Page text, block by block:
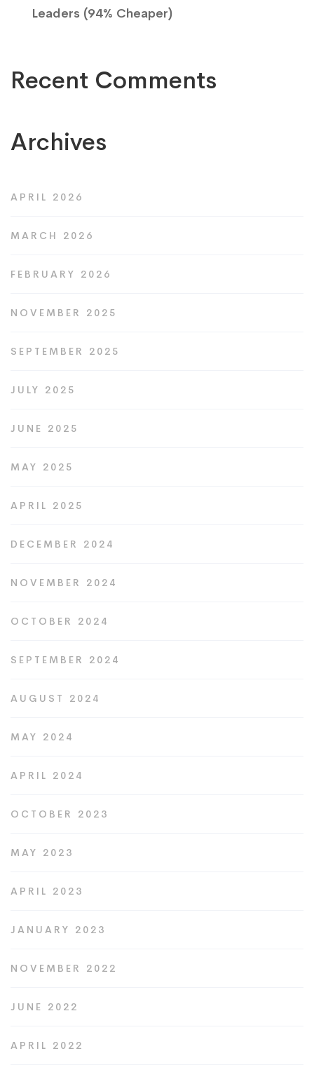
Leaders (94% Cheaper)
Recent Comments
Archives
APRIL 2026
MARCH 2026
FEBRUARY 2026
NOVEMBER 2025
SEPTEMBER 2025
JULY 2025
JUNE 2025
MAY 2025
APRIL 2025
DECEMBER 2024
NOVEMBER 2024
OCTOBER 2024
SEPTEMBER 2024
AUGUST 2024
MAY 2024
APRIL 2024
OCTOBER 2023
MAY 2023
APRIL 2023
JANUARY 2023
NOVEMBER 2022
JUNE 2022
APRIL 2022